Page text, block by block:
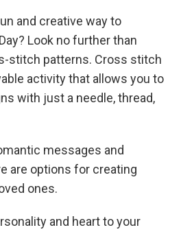
and creative way to
Look no further than
stitch patterns. Cross stitch
activity that allows you to
with just a needle, thread,
messages and
are options for creating
ones.
and heart to your